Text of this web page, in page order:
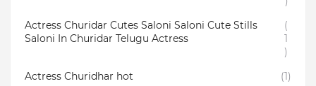
Actress Churidar Cutes Saloni Saloni Cute Stills
Saloni In Churidar Telugu Actress
(
1
)
Actress Churidhar hot
(1)